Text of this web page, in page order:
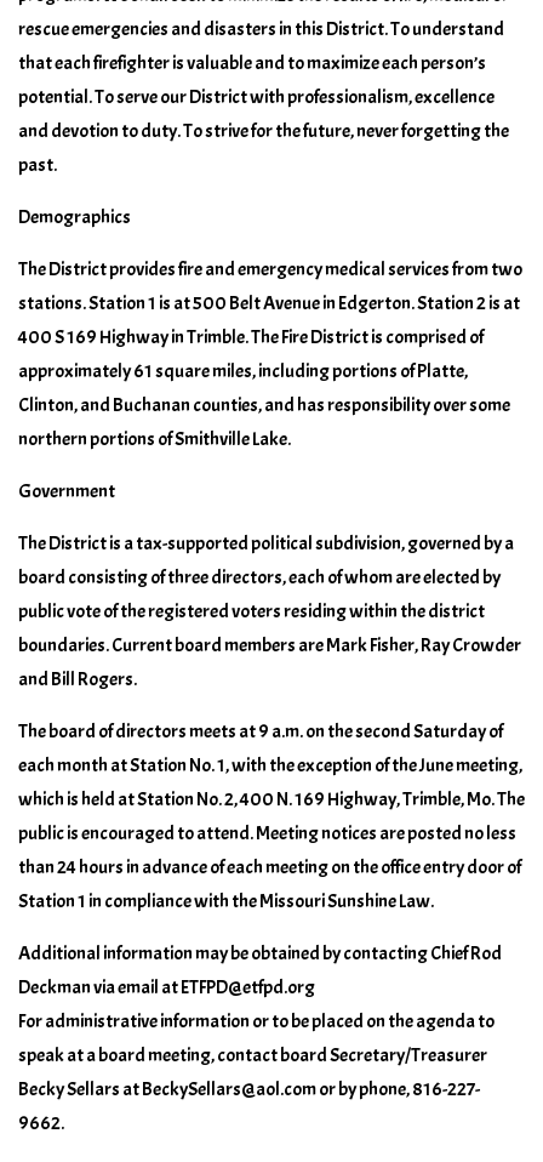
rescue emergencies and disasters in this District. To understand
that each firefighter is valuable and to maximize each person’s
potential. To serve our District with professionalism, excellence
and devotion to duty. To strive for the future, never forgetting the
past.
Demographics
The District provides fire and emergency medical services from two
stations. Station 1 is at 500 Belt Avenue in Edgerton. Station 2 is at
400 S 169 Highway in Trimble. The Fire District is comprised of
approximately 61 square miles, including portions of Platte,
Clinton, and Buchanan counties, and has responsibility over some
northern portions of Smithville Lake.
Government
The District is a tax-supported political subdivision, governed by a
board consisting of three directors, each of whom are elected by
public vote of the registered voters residing within the district
boundaries. Current board members are Mark Fisher, Ray Crowder
and Bill Rogers.
The board of directors meets at 9 a.m. on the second Saturday of
each month at Station No. 1, with the exception of the June meeting,
which is held at Station No. 2, 400 N. 169 Highway, Trimble, Mo. The
public is encouraged to attend. Meeting notices are posted no less
than 24 hours in advance of each meeting on the office entry door of
Station 1 in compliance with the Missouri Sunshine Law.
Additional information may be obtained by contacting Chief Rod
Deckman via email at ETFPD@etfpd.org
For administrative information or to be placed on the agenda to
speak at a board meeting, contact board Secretary/Treasurer
Becky Sellars at BeckySellars@aol.com or by phone, 816-227-
9662.